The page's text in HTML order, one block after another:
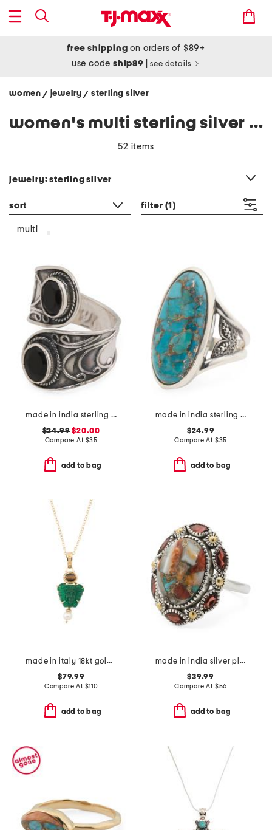
free shipping on orders of $89+
use codeship89 see details
women / jewelry/ sterling silver
women's multi sterling silver jewelry
52 items
jewelry: sterling silver
sort filter (1)
multi
made in india sterling silver plated black onyx wrap ring
$24.99 $20.00
Compare At $35
add to bag
made in india sterling silver plated blue turquoise ring
$24.99
Compare At $35
add to bag
made in italy 18kt gold plated medusa pendant necklace
$79.99
Compare At $110
add to bag
made in india silver plated brass oyster turquoise ring
$39.99
Compare At $56
add to bag